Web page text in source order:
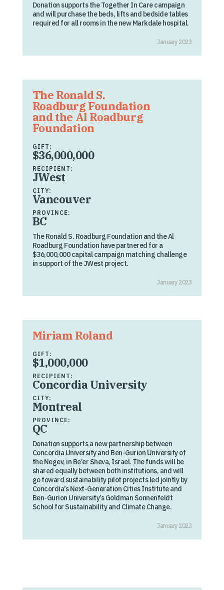
Donation supports the Together In Care campaign
and will purchase the beds, lifts and bedside tables
required for all rooms in the new Markdale hospital.
January 2023
The Ronald S.
Roadburg Foundation
and the Al Roadburg
Foundation
GIFT:
$36,000,000
RECIPIENT:
JWest
CITY:
Vancouver
PROVINCE:
BC
The Ronald S. Roadburg Foundation and the Al
Roadburg Foundation have partnered for a
$36,000,000 capital campaign matching challenge
in support of the JWest project.
January 2023
Miriam Roland
GIFT:
$1,000,000
RECIPIENT:
Concordia University
CITY:
Montreal
PROVINCE:
QC
Donation supports a new partnership between
Concordia University and Ben-Gurion University of
the Negev, in Be’er Sheva, Israel. The funds will be
shared equally between both institutions, and will
go toward sustainability pilot projects led jointly by
Concordia’s Next-Generation Cities Institute and
Ben-Gurion University’s Goldman Sonnenfeldt
School for Sustainability and Climate Change.
January 2023